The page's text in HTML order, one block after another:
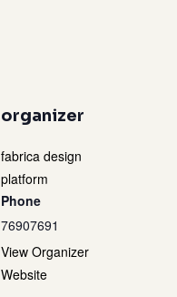
organizer
fabrica design
platform
Phone
76907691
View Organizer
Website